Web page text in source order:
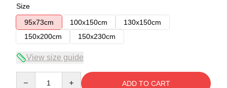
Size
95x73cm
100x150cm
130x150cm
150x200cm
150x230cm
View size guide
ADD TO CART